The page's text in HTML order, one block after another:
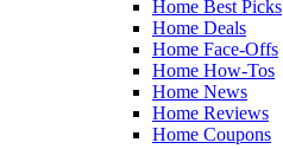
Home Best Picks
Home Deals
Home Face-Offs
Home How-Tos
Home News
Home Reviews
Home Coupons